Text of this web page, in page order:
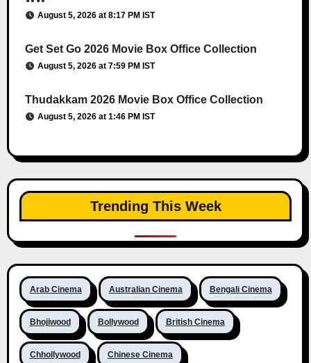
August 5, 2026 at 8:17 PM IST
Get Set Go 2026 Movie Box Office Collection
August 5, 2026 at 7:59 PM IST
Thudakkam 2026 Movie Box Office Collection
August 5, 2026 at 1:46 PM IST
Trending This Week
Arab Cinema Australian Cinema Bengali Cinema
Bhojiwood Bollywood British Cinema
Chhollywood Chinese Cinema